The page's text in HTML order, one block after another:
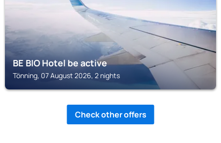
BE BIO Hotel be active
Tönning, 07 August 2026, 2 nights
Check other offers